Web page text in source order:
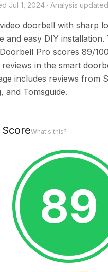
Jul 1, 2024 · Analysis updated
doorbell with sharp
and easy DIY installation.
Pro scores 89/
in the smart
includes reviews from
and Tomsguide.
What's this?
89